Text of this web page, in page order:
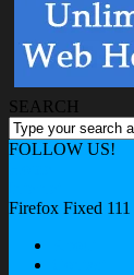
SEARCH
FOLLOW US!
Firefox Fixed